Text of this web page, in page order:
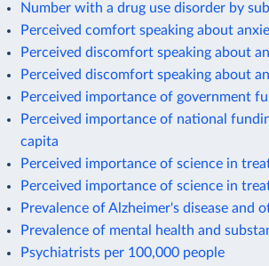
Number with a drug use disorder by
Perceived comfort speaking about
Perceived discomfort speaking about
Perceived discomfort speaking about
Perceived importance of government
Perceived importance of national
capita
Perceived importance of science in
Perceived importance of science in
Prevalence of Alzheimer's disease and
Prevalence of mental health and
Psychiatrists per 100,000 people